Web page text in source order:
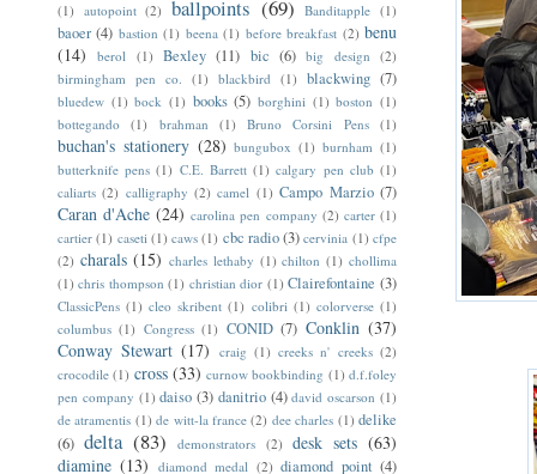
(1) autopoint (2) ballpoints (69) Banditapple (1)
baoer (4) bastion (1) beena (1) before breakfast (2) benu
(14)
berol (1) Bexley (11) bic (6) big design (2)
birmingham pen co.
(1) blackbird (1) blackwing (7)
bluedew (1) bock (1) books (5) borghini (1) boston (1)
bottegando
(1) brahman (1) Bruno Corsini Pens (1)
buchan's stationery (28) bungubox (1) burnham (1)
butterknife pens (1) C.E. Barrett (1) calgary pen club (1)
caliarts (2) calligraphy (2) camel (1) Campo Marzio (7)
Caran d'Ache (24) carolina pen company (2) carter (1)
cartier (1) caseti (1) caws (1) cbc radio(3) cervinia (1) cfpe
(2) charals (15) charles lethaby (1) chilton (1) chollima
(1) chris thompson (1) christian dior (1) Clairefontaine (3)
ClassicPens (1) cleo skribent (1) colibri (1) colorverse (1)
columbus (1) Congress (1) CONID (7) Conklin (37)
Conway Stewart (17) craig (1) creeks n' creeks (2)
crocodile (1) cross (33) curnow bookbinding (1) d.f.foley
pen company (1) daiso (3) danitrio (4) david oscarson (1)
de atramentis (1) de witt-la france (2) dee charles (1) delike
(6) delta (83) demonstrators (2) desk sets (63)
diamine (13) diamond medal (2) diamond point (4)